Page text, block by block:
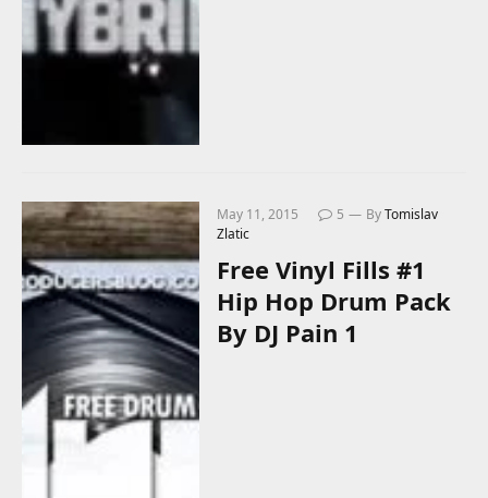
May 11, 2015 5 ByTomislav
Zlatic
Free Vinyl Fills #1
Hip Hop Drum Pack
By DJ Pain 1